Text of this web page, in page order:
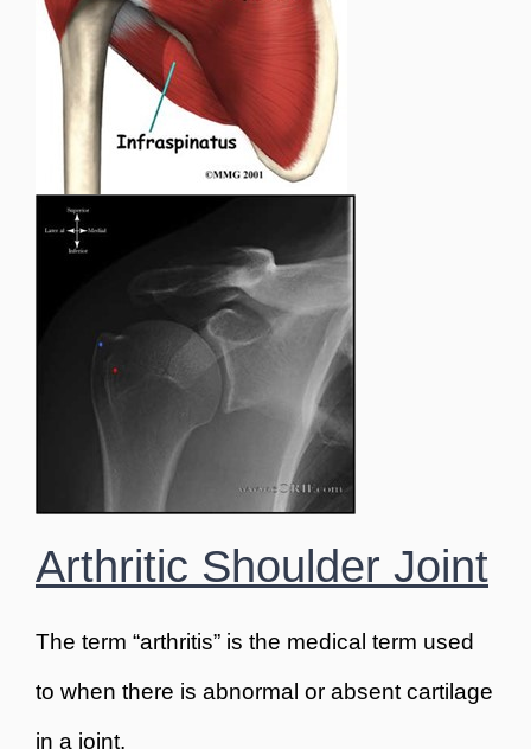
Arthritic Shoulder Joint
The term “arthritis” is the medical term used
to when there is abnormal or absent cartilage
in a joint.